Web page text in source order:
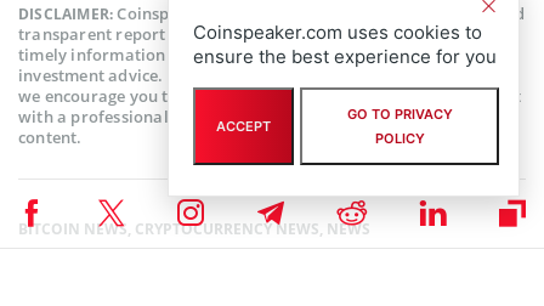
DISCLAIMER:Coinspeaker is committed to providing unbiased and
transparent reporting. This article aims to deliver accurate and
timely information but should not be taken as financial or
investment advice. Since market conditions can change rapidly,
we encourage you to verify information on your own and consult
with a professional before making any decisions based on this
content.
BITCOIN NEWS, CRYPTOCURRENCY NEWS, NEWS
Coinspeaker.com uses cookies to
ensure the best experience for you
ACCEPT
GO TO PRIVACY
POLICY